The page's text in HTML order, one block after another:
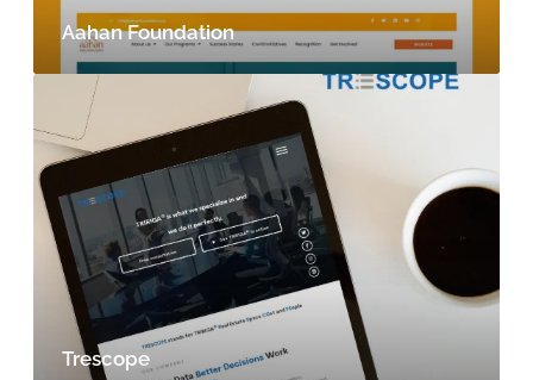
Aahan Foundation
Trescope